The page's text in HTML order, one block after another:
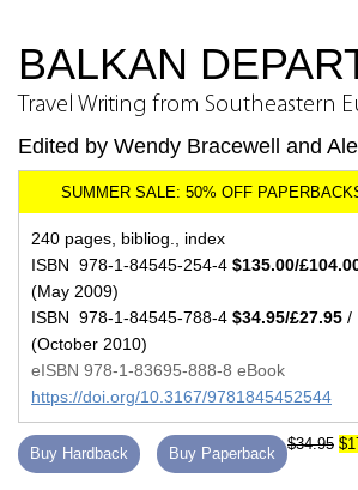
BALKAN
Travel Writing from Southeastern
Edited by Wendy Bracewell and
240 pages, bibliog., index
ISBN 978-1-84545-254-4 $135.00/
(May 2009)
ISBN 978-1-84545-788-4 $34.95/£27.95 /
(October 2010)
eISBN 978-1-83695-888-8 eBook
https://doi.org/10.3167/9781845452544
Buy Hardback Buy Paperback
$34.95